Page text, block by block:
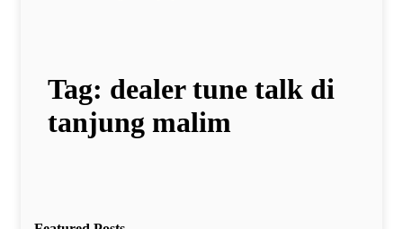
Tag: dealer tune talk di
tanjung malim